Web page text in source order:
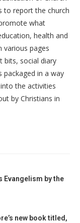
to report the church
what
health and
various pages
bits, social diary
packaged in a way
the activities
by Christians in
Evangelism by the
new book titled,